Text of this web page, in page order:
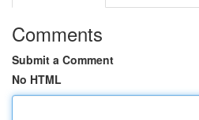
Comments
Submit a Comment
No HTML